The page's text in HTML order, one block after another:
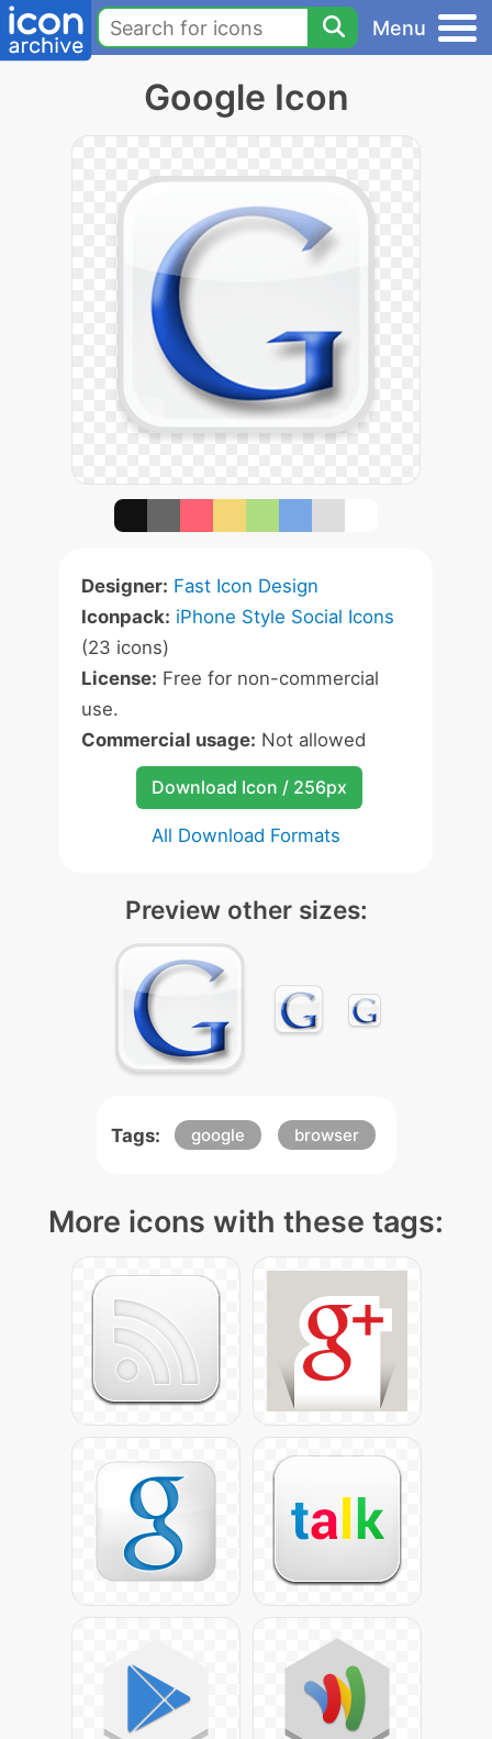
Menu
Google Icon
Designer: Fast Icon Design
Iconpack: iPhone Style Social Icons
(23 icons)
License: Free for non-commercial
use.
Commercial usage: Not allowed
Download Icon / 256px
All Download Formats
Preview other sizes:
Tags: google browser
More icons with these tags: